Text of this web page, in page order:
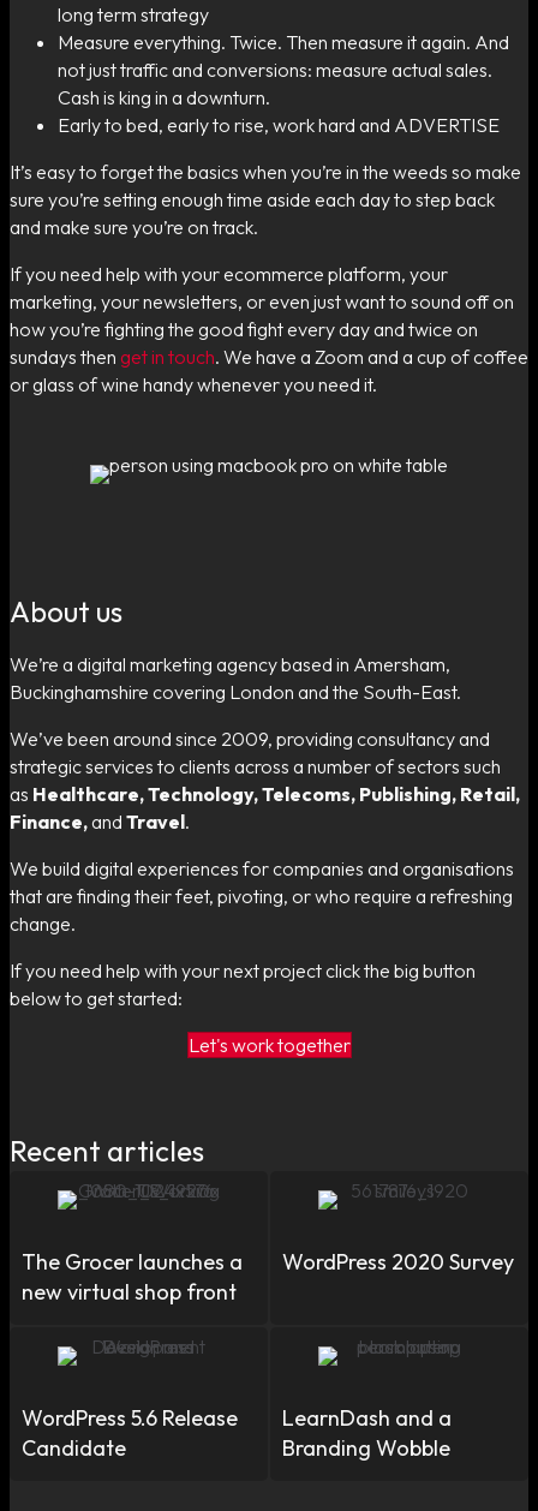
long term strategy
Measure everything. Twice. Then measure it again. And
not just traffic and conversions: measure actual sales.
Cash is king in a downturn.
Early to bed, early to rise, work hard and ADVERTISE
It’s easy to forget the basics when you’re in the weeds so make
sure you’re setting enough time aside each day to step back
and make sure you’re on track.
If you need help with your ecommerce platform, your
marketing, your newsletters, or even just want to sound off on
how you’re fighting the good fight every day and twice on
sundays then get in touch. We have a Zoom and a cup of coffee
or glass of wine handy whenever you need it.
About us
We’re a digital marketing agency based in Amersham,
Buckinghamshire covering London and the South-East.
We’ve been around since 2009, providing consultancy and
strategic services to clients across a number of sectors such
as Healthcare, Technology, Telecoms, Publishing, Retail,
Finance,and Travel.
We build digital experiences for companies and organisations
that are finding their feet, pivoting, or who require a refreshing
change.
If you need help with your next project click the big button
below to get started:
Let's work together
Recent articles
The Grocer launches a
new virtual shop front
WordPress 2020 Survey
WordPress 5.6 Release
Candidate
LearnDash and a
Branding Wobble